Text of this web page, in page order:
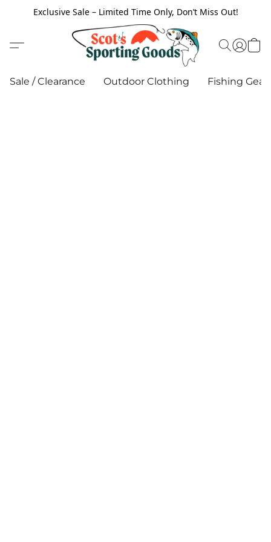
Exclusive Sale – Limited Time Only, Don’t Miss Out!
Sale / Clearance Outdoor Clothing Fishing Gear